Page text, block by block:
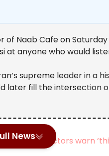
of Naab Cafe on
anyone who would
supreme leader in a
later fill the intersection
doctors warn
News